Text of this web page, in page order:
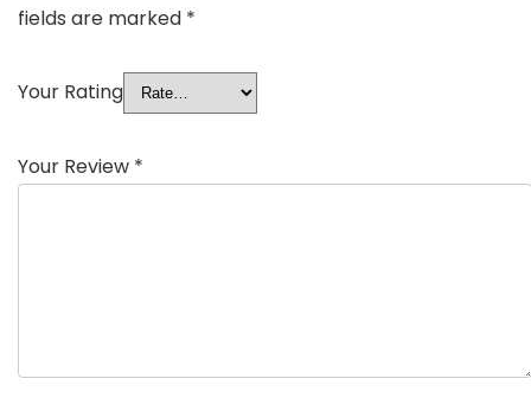
fields are marked *
Your Rating
Your Review *